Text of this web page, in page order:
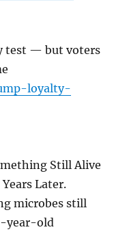
test — but voters
loyalty-
Still Alive
Later.
microbes still
year-old